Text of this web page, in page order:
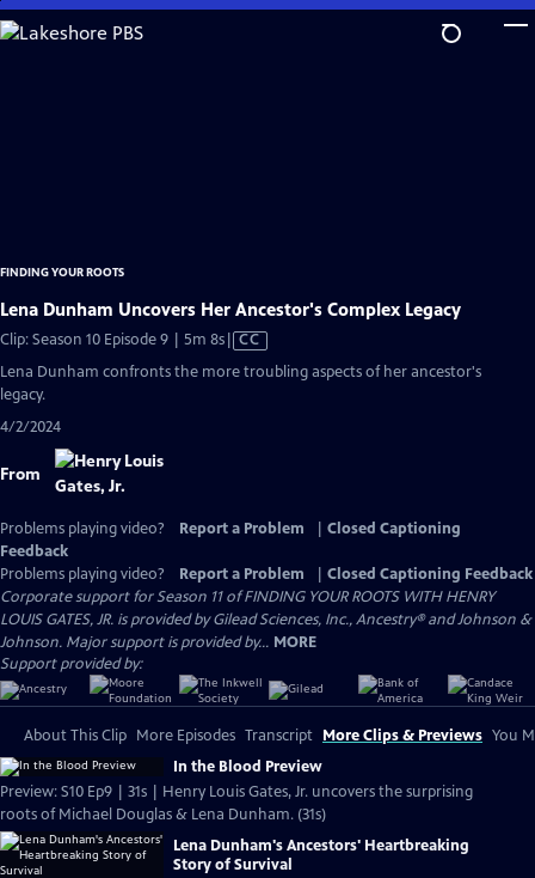
Skip
to
FINDING YOUR ROOTS
Lena Dunham Uncovers Her Ancestor's Complex Legacy
Clip: Season 10 Episode 9 | 5m 8sVideo
CC
Lena Dunham confronts the more troubling aspects of her ancestor's
legacy.
4/2/2024
From
Problems playing video? Report a Problem
Closed Captioning
Feedback
Problems playing video?
Report a Problem
Closed Captioning Feedback
Corporate support for Season 11 of FINDING YOUR ROOTS WITH HENRY
LOUIS GATES, JR. is provided by Gilead Sciences, Inc., Ancestry® and Johnson &
Johnson. Major support is provided by... MORE
Support provided by:
About This Clip More Episodes Transcript More Clips & Previews You
In the Blood Preview
Preview: S10 Ep9 | 31s | Henry Louis Gates, Jr. uncovers the surprising
roots of Michael Douglas & Lena Dunham. (31s)
Lena Dunham's Ancestors' Heartbreaking
Story of Survival